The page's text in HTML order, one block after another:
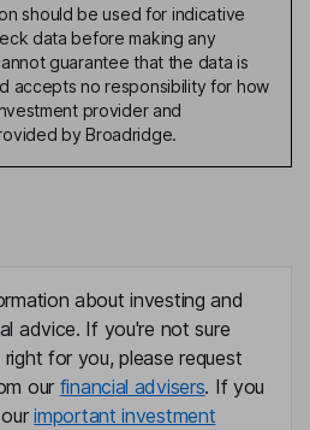
should be used for indicative
data before making any
guarantee that the data is
accepts no responsibility for how
provider and
by Broadridge.
about investing and
advice. If you're not sure
for you, please request
our financial advisers. If you
ourimportant investment